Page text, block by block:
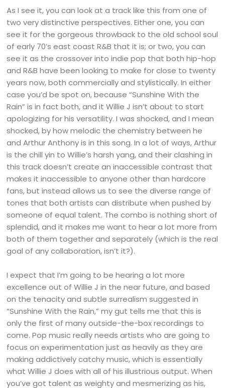
As I see it, you can look at a track like this from one of
two very distinctive perspectives. Either one, you can
see it for the gorgeous throwback to the old school soul
of early 70’s east coast R&B that it is; or two, you can
see it as the crossover into indie pop that both hip-hop
and R&B have been looking to make for close to twenty
years now, both commercially and stylistically. In either
case you’d be spot on, because “Sunshine With the
Rain” is in fact both, and it Willie J isn’t about to start
apologizing for his versatility. I was shocked, and I mean
shocked, by how melodic the chemistry between he
and Arthur Anthony is in this song. In a lot of ways, Arthur
is the chill yin to Willie’s harsh yang, and their clashing in
this track doesn’t create an inaccessible contrast that
makes it inaccessible to anyone other than hardcore
fans, but instead allows us to see the diverse range of
tones that both artists can distribute when pushed by
someone of equal talent. The combo is nothing short of
splendid, and it makes me want to hear a lot more from
both of them together and separately (which is the real
goal of any collaboration, isn’t it?).
I expect that I’m going to be hearing a lot more
excellence out of Willie J in the near future, and based
on the tenacity and subtle surrealism suggested in
“Sunshine With the Rain,” my gut tells me that this is
only the first of many outside-the-box recordings to
come. Pop music really needs artists who are going to
focus on experimentation just as heavily as they are
making addictively catchy music, which is essentially
what Willie J does with all of his illustrious output. When
you’ve got talent as weighty and mesmerizing as his,